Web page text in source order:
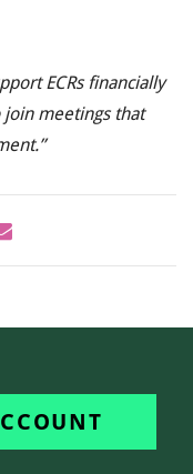
ECRs financially
meetings that
.’’